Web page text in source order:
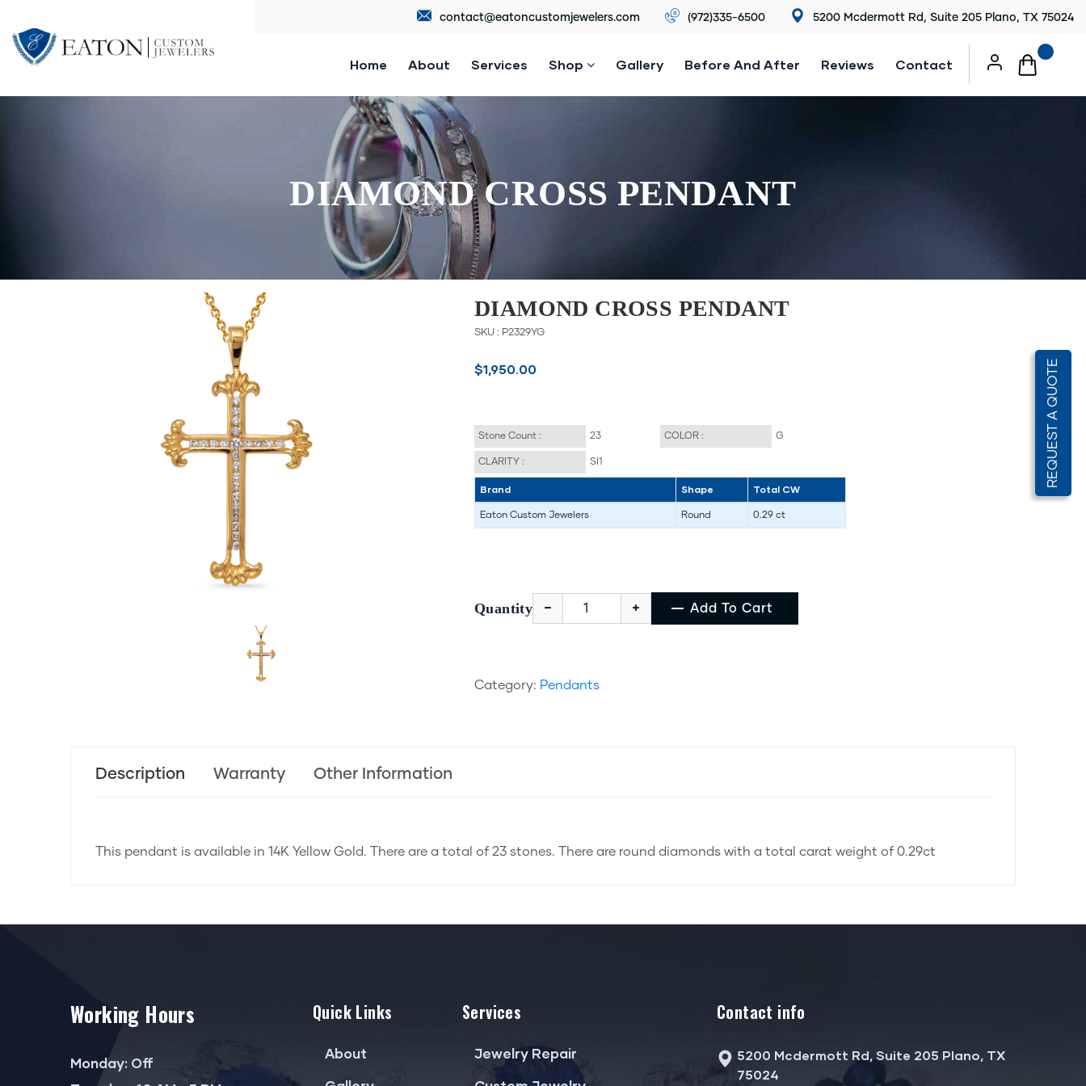
contact@eatoncustomjewelers.com (972)335-6500 5200 Mcdermott Rd, Suite 205 Plano, TX 75024
Home About Services Shop Gallery Before And After Reviews Contact
DIAMOND CROSS PENDANT
DIAMOND CROSS PENDANT
SKU : P2329YG
$1,950.00
Stone Count : 23 COLOR : G
CLARITY : SI1
Brand Shape Total CW
Eaton Custom Jewelers Round 0.29 ct
Quantity Add To Cart
Category: Pendants
Description Warranty Other Information
This pendant is available in 14K Yellow Gold. There are a total of 23 stones. There are round diamonds with a total carat weight of 0.29ct
Working Hours
Monday: Off
Quick Links
About
Services
Jewelry Repair
Contact info
5200 Mcdermott Rd, Suite 205 Plano, TX
75024
REQUEST A QUOTE